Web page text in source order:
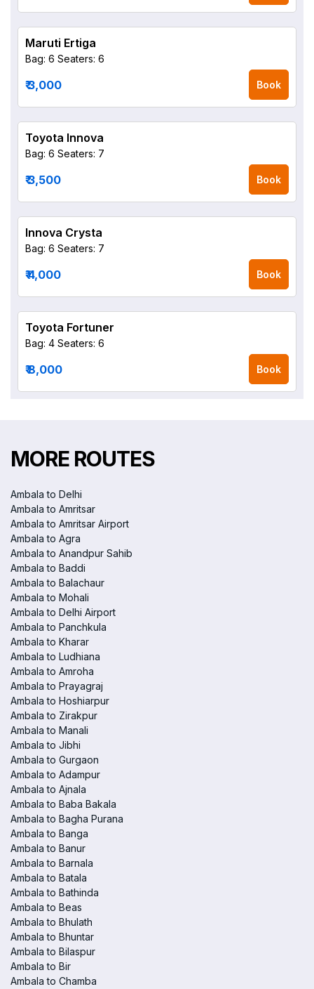
Maruti Ertiga
Bag: 6 Seaters: 6
₹ 3,000 Book
Toyota Innova
Bag: 6 Seaters: 7
₹ 3,500 Book
Innova Crysta
Bag: 6 Seaters: 7
₹ 4,000 Book
Toyota Fortuner
Bag: 4 Seaters: 6
₹ 8,000 Book
MORE ROUTES
Ambala to Delhi
Ambala to Amritsar
Ambala to Amritsar Airport
Ambala to Agra
Ambala to Anandpur Sahib
Ambala to Baddi
Ambala to Balachaur
Ambala to Mohali
Ambala to Delhi Airport
Ambala to Panchkula
Ambala to Kharar
Ambala to Ludhiana
Ambala to Amroha
Ambala to Prayagraj
Ambala to Hoshiarpur
Ambala to Zirakpur
Ambala to Manali
Ambala to Jibhi
Ambala to Gurgaon
Ambala to Adampur
Ambala to Ajnala
Ambala to Baba Bakala
Ambala to Bagha Purana
Ambala to Banga
Ambala to Banur
Ambala to Barnala
Ambala to Batala
Ambala to Bathinda
Ambala to Beas
Ambala to Bhulath
Ambala to Bhuntar
Ambala to Bilaspur
Ambala to Bir
Ambala to Chamba